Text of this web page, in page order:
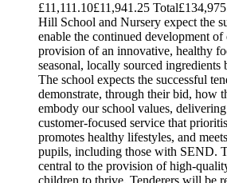
£11,111.10£11,941.25
Hill School and Nursery expect the
enable the continued development
provision of an innovative, healthy
seasonal, locally sourced ingredients
The school expects the successful
demonstrate, through their bid, how
embody our school values,
customer-focused service that
promotes healthy lifestyles, and
pupils, including those with SEND.
central to the provision of high-
children to thrive. Tenderers will be